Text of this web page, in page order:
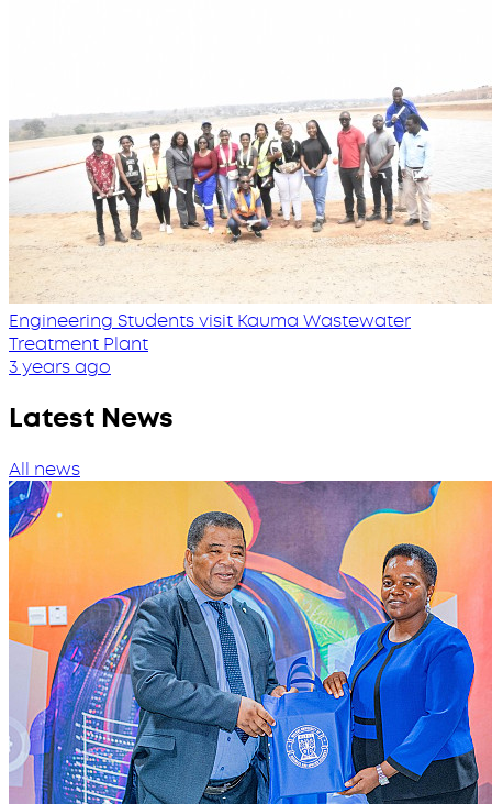
Engineering Students visit Kauma Wastewater
Treatment Plant
3 years ago
Latest News
All news